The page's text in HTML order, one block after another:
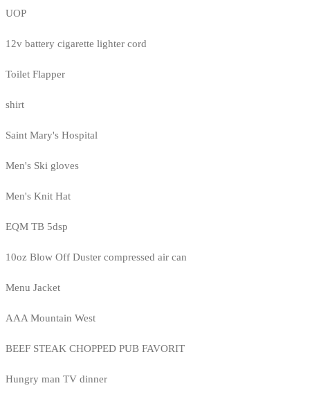
UOP
12v battery cigarette lighter cord
Toilet Flapper
shirt
Saint Mary's Hospital
Men's Ski gloves
Men's Knit Hat
EQM TB 5dsp
10oz Blow Off Duster compressed air can
Menu Jacket
AAA Mountain West
BEEF STEAK CHOPPED PUB FAVORIT
Hungry man TV dinner